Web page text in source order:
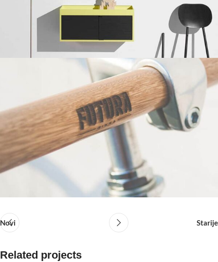
Novi Starije
Related projects